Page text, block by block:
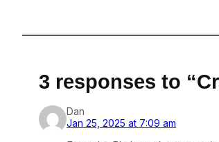
3 responses to
Dan
Jan 25, 2025 at 7:09 am